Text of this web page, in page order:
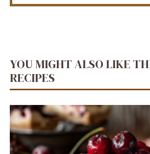
YOU MIGHT ALSO LIKE
RECIPES